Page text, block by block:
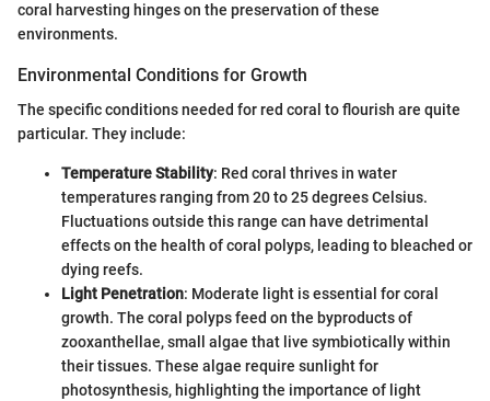
coral harvesting hinges on the preservation of these
environments.
Environmental Conditions for Growth
The specific conditions needed for red coral to flourish are quite
particular. They include:
Temperature Stability: Red coral thrives in water
temperatures ranging from 20 to 25 degrees Celsius.
Fluctuations outside this range can have detrimental
effects on the health of coral polyps, leading to bleached or
dying reefs.
Light Penetration: Moderate light is essential for coral
growth. The coral polyps feed on the byproducts of
zooxanthellae, small algae that live symbiotically within
their tissues. These algae require sunlight for
photosynthesis, highlighting the importance of light